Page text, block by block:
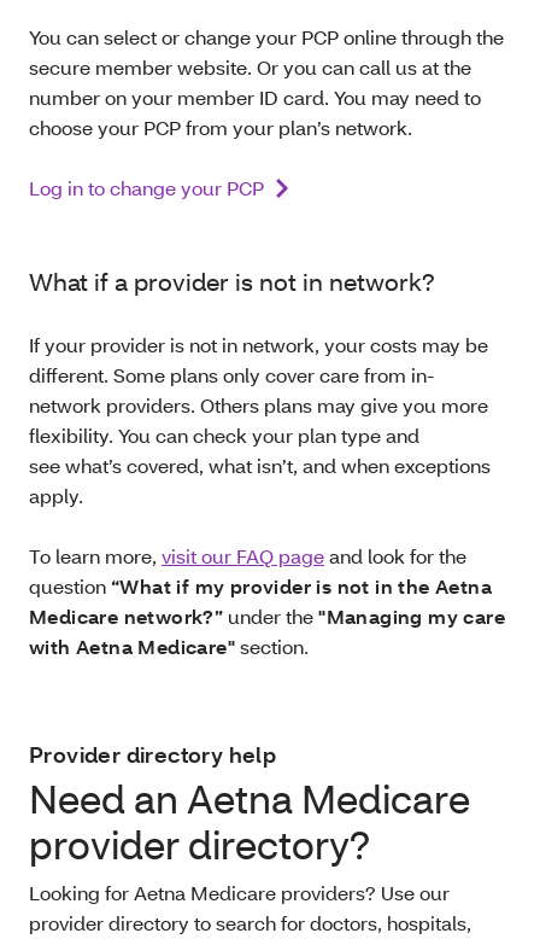
You can select or change your PCP online through the
secure member website. Or you can call us at the
number on your member ID card. You may need to
choose your PCP from your plan’s network.
Log in to change your PCP
What if a provider is not in network?
If your provider is not in network, your costs may be
different. Some plans only cover care from in-
network providers. Others plans may give you more
flexibility. You can check your plan type and
see what’s covered, what isn’t, and when exceptions
apply.
To learn more, visit our FAQ pageand look for the
question “What if my provider is not in the Aetna
Medicare network?” under the"Managing my care
with Aetna Medicare"section.
Provider directory help
Need an Aetna Medicare
provider directory?
Looking for Aetna Medicare providers? Use our
provider directory to search for doctors, hospitals,